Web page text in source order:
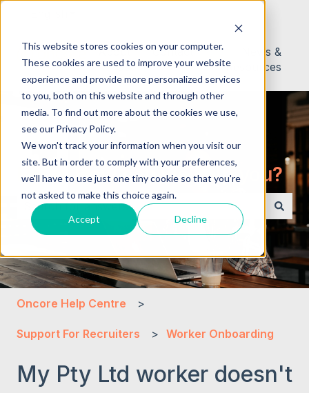
This website stores cookies on your computer.
These cookies are used to improve your website
experience and provide more personalized services
to you, both on this website and through other
media. To find out more about the cookies we use,
see our Privacy Policy.
We won't track your information when you visit our
site. But in order to comply with your preferences,
we'll have to use just one tiny cookie so that you're
not asked to make this choice again.
Accept Decline
About
Us
Contact
News &
Resources
Hello. How can we help you?
There are no suggestions because the search field
Oncore Help Centre
Support For Recruiters Worker Onboarding
My Pty Ltd worker doesn't